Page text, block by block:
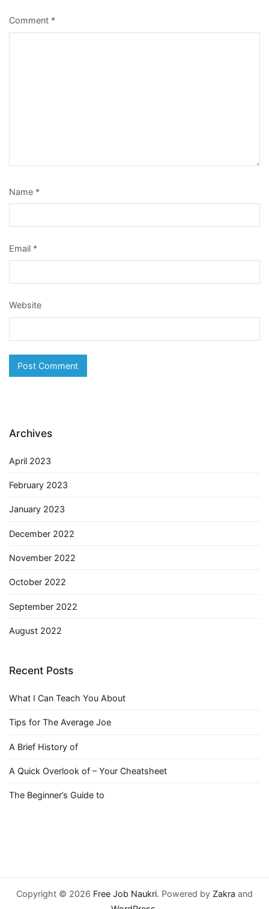
Comment *
Name *
Email *
Website
Archives
April 2023
February 2023
January 2023
December 2022
November 2022
October 2022
September 2022
August 2022
Recent Posts
What I Can Teach You About
Tips for The Average Joe
A Brief History of
A Quick Overlook of – Your Cheatsheet
The Beginner’s Guide to
Copyright © 2026 Free Job Naukri. Powered by Zakra and